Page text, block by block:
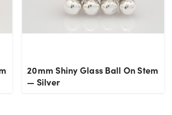
20mm Shiny Glass Ball On Stem
— Silver